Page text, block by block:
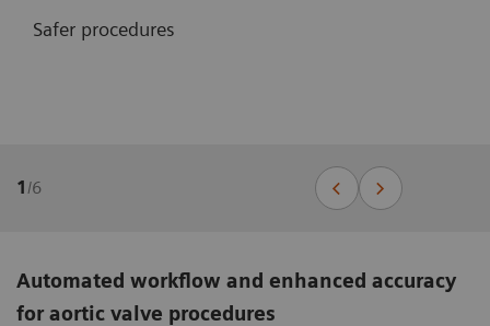
Safer procedures
1/6
Automated workflow and enhanced accuracy
for aortic valve procedures